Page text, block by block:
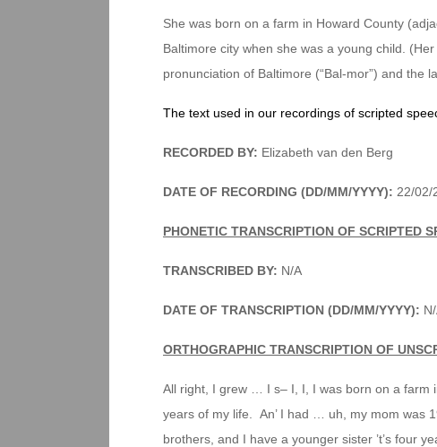
She was born on a farm in Howard County
Baltimore city when she was a young child.
pronunciation of Baltimore (“Bal-mor”) and the
The text used in our recordings of scripted
RECORDED BY: Elizabeth van den Berg
DATE OF RECORDING (DD/MM/YYYY): 22/02/
PHONETIC TRANSCRIPTION OF SCRIPTED
TRANSCRIBED BY: N/A
DATE OF TRANSCRIPTION (DD/MM/YYYY):
ORTHOGRAPHIC TRANSCRIPTION OF
All right, I grew … I s– I, I, I was born on a
years of my life. An’ I had … uh, my mom was
brothers, and I have a younger sister ’t’s four